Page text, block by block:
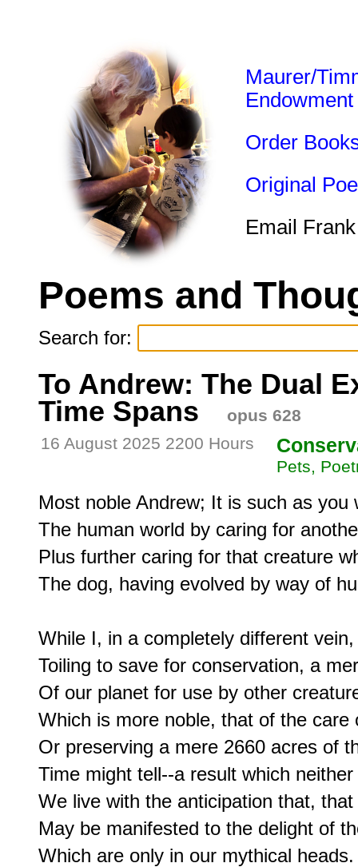
Maurer/
Endowment
Order
Original
Email
Poems and
Search for:
To Andrew: The Dual
Time Spans
opus 628
16 August 2025 2200 Hours
Pets,
Most noble Andrew; It is such as you
The human world by caring for
Plus further caring for that creature
The dog, having evolved by way of
While I, in a completely different
Toiling to save for conservation, a
Of our planet for use by other
Which is more noble, that of the care
Or preserving a mere 2660 acres of
Time might tell--a result which
We live with the anticipation that,
May be manifested to the delight of
Which are only in our mythical heads.